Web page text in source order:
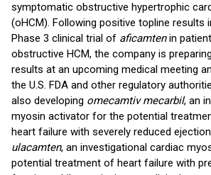
symptomatic obstructive hypertrophic
(oHCM). Following positive topline results
Phase 3 clinical trial of aficamtenin
obstructive HCM, the company is
results at an upcoming medical meeting
the U.S. FDA and other regulatory
also developing omecamtiv mecarbil, an
myosin activator for the potential
heart failure with severely reduced
ulacamten, an investigational cardiac
potential treatment of heart failure with